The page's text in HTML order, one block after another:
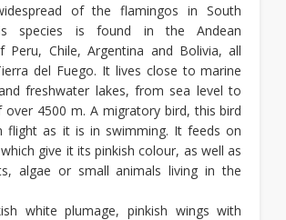
of the flamingos in South
species is found in the Andean
Peru, Chile, Argentina and Bolivia, all
del Fuego. It lives close to marine
freshwater lakes, from sea level to
over 4500 m. A migratory bird, this bird
flight as it is in swimming. It feeds on
give it its pinkish colour, as well as
algae or small animals living in the
white plumage, pinkish wings with